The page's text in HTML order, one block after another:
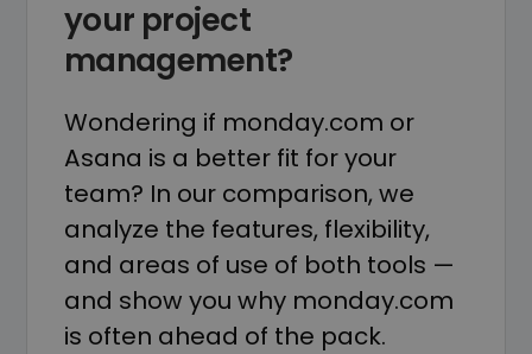
your project
management?
Wondering if monday.com or
Asana is a better fit for your
team? In our comparison, we
analyze the features, flexibility,
and areas of use of both tools —
and show you why monday.com
is often ahead of the pack.